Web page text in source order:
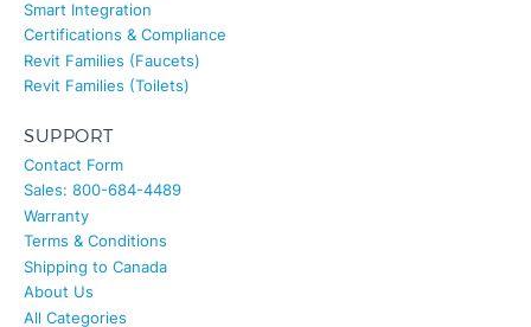
Certifications & Compliance
Revit Families (Faucets)
Revit Families (Toilets)
Contact Form
Sales: 800-684-4489
Warranty
Terms & Conditions
Shipping to Canada
About Us
All Categories